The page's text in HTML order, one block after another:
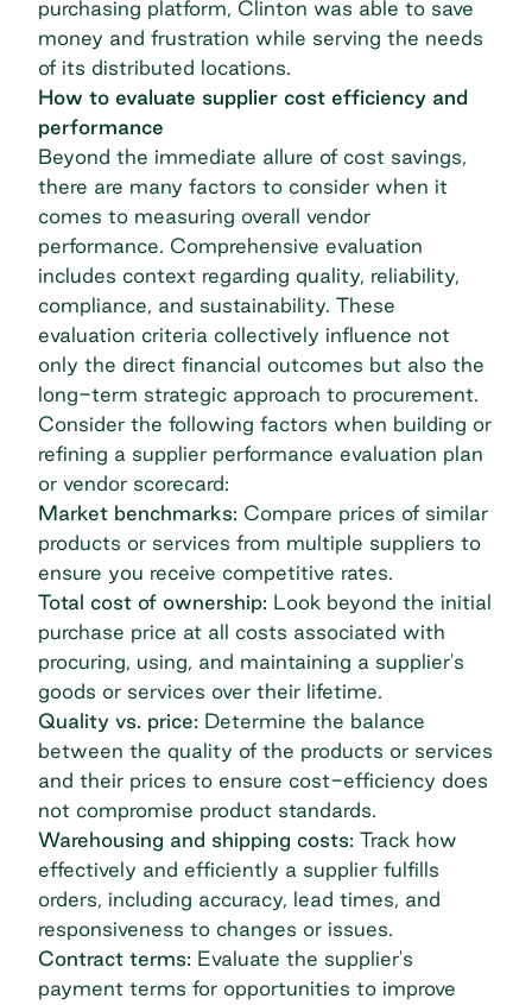
purchasing platform, Clinton was able to save
money and frustration while serving the needs
of its distributed locations.
How to evaluate supplier cost efficiency and
performance
Beyond the immediate allure of cost savings,
there are many factors to consider when it
comes to measuring overall vendor
performance. Comprehensive evaluation
includes context regarding quality, reliability,
compliance, and sustainability. These
evaluation criteria collectively influence not
only the direct financial outcomes but also the
long-term strategic approach to procurement.
Consider the following factors when building or
refining a supplier performance evaluation plan
or vendor scorecard:
Market benchmarks: Compare prices of similar
products or services from multiple suppliers to
ensure you receive competitive rates.
Total cost of ownership: Look beyond the initial
purchase price at all costs associated with
procuring, using, and maintaining a supplier's
goods or services over their lifetime.
Quality vs. price: Determine the balance
between the quality of the products or services
and their prices to ensure cost-efficiency does
not compromise product standards.
Warehousing and shipping costs: Track how
effectively and efficiently a supplier fulfills
orders, including accuracy, lead times, and
responsiveness to changes or issues.
Contract terms: Evaluate the supplier's
payment terms for opportunities to improve